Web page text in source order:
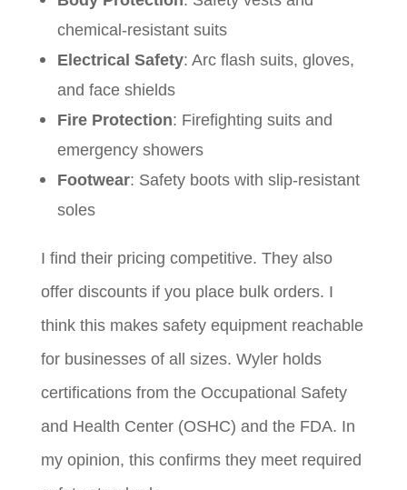
chemical-resistant suits
Electrical Safety: Arc flash suits, gloves,
and face shields
Fire Protection: Firefighting suits and
emergency showers
Footwear: Safety boots with slip-resistant
soles
I find their pricing competitive. They also
offer discounts if you place bulk orders. I
think this makes safety equipment reachable
for businesses of all sizes. Wyler holds
certifications from the Occupational Safety
and Health Center (OSHC) and the FDA. In
my opinion, this confirms they meet required